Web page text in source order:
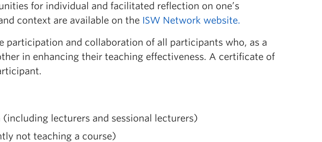
for individual and facilitated reflection on one’s
context are available on the ISW Network website.
participation and collaboration of all participants who, as a
in enhancing their teaching effectiveness. A certificate of
(including lecturers and sessional lecturers)
not teaching a course)